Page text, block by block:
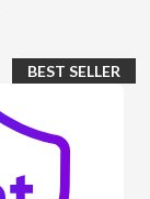
BEST SELLER